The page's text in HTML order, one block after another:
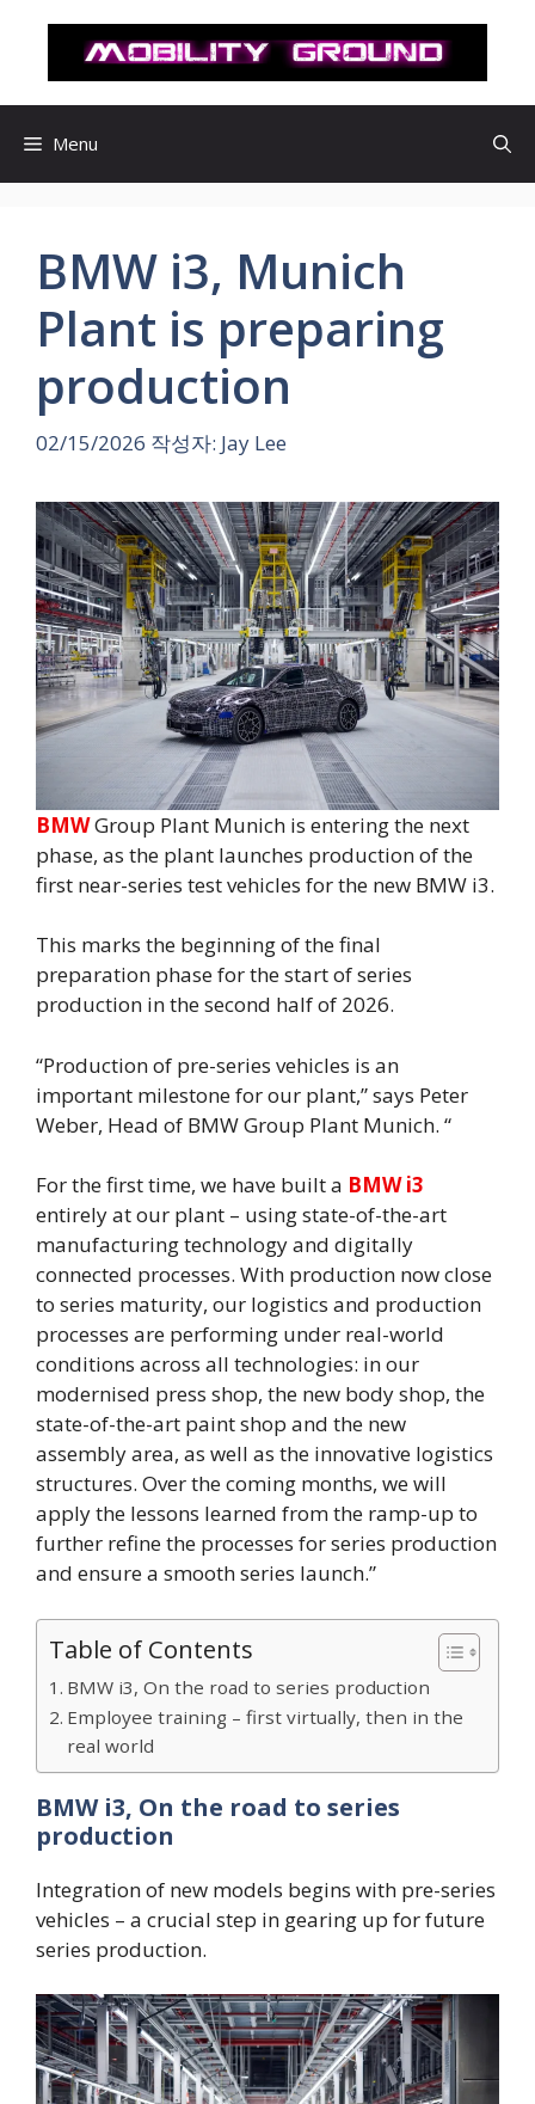
로
Menu
BMW i3, Munich
Plant is preparing
production
02/15/2026 작성자: Jay Lee
BMWGroup Plant Munich is entering the next
phase, as the plant launches production of the
first near-series test vehicles for the new BMW i3.
This marks the beginning of the final
preparation phase for the start of series
production in the second half of 2026.
“Production of pre-series vehicles is an
important milestone for our plant,” says Peter
Weber, Head of BMW Group Plant Munich. “
For the first time, we have built a BMW i3
entirely at our plant – using state-of-the-art
manufacturing technology and digitally
connected processes. With production now close
to series maturity, our logistics and production
processes are performing under real-world
conditions across all technologies: in our
modernised press shop, the new body shop, the
state-of-the-art paint shop and the new
assembly area, as well as the innovative logistics
structures. Over the coming months, we will
apply the lessons learned from the ramp-up to
further refine the processes for series production
and ensure a smooth series launch.”
Table of Contents
BMW i3, On the road to series production
Employee training – first virtually, then in the
real world
BMW i3, On the road to series
production
Integration of new models begins with pre-series
vehicles – a crucial step in gearing up for future
series production.